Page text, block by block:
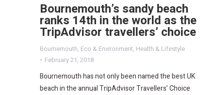
Bournemouth’s sandy beach
ranks 14th in the world as the
TripAdvisor travellers’ choice
Bournemouth, Eco & Environment, Health & Lifestyle
February 21, 2018
Bournemouth has not only been named the best UK
beach in the annual TripAdvisor Travellers’ Choice